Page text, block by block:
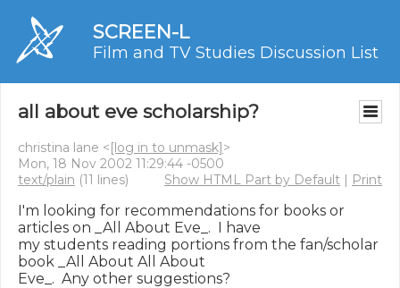
SCREEN-L
Film and TV Studies Discussion List
all about eve scholarship?
christina lane <[log in to unmask]>
Mon, 18 Nov 2002 11:29:44 -0500
text/plain (11 lines) Show HTML Part by Default | Print
I'm looking for recommendations for books or
articles on _All About Eve_.  I have
my students reading portions from the fan/scholar
book _All About All About
Eve_.  Any other suggestions?